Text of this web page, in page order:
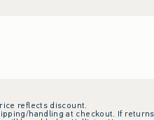
reflects discount.
handling at checkout. If